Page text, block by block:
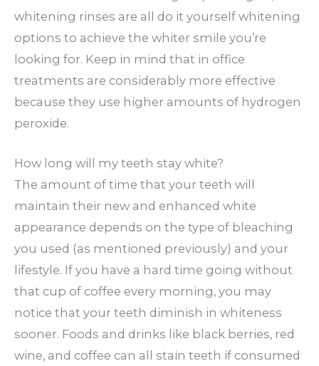
whitening rinses are all do it yourself whitening
options to achieve the whiter smile you’re
looking for. Keep in mind that in office
treatments are considerably more effective
because they use higher amounts of hydrogen
peroxide.
How long will my teeth stay white?
The amount of time that your teeth will
maintain their new and enhanced white
appearance depends on the type of bleaching
you used (as mentioned previously) and your
lifestyle. If you have a hard time going without
that cup of coffee every morning, you may
notice that your teeth diminish in whiteness
sooner. Foods and drinks like black berries, red
wine, and coffee can all stain teeth if consumed